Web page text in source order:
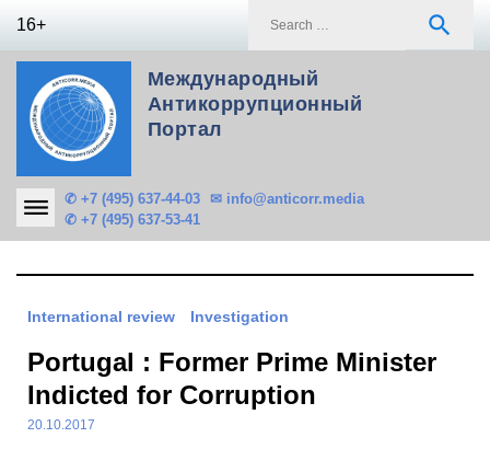
16+ search
Международный
Антикоррупционный
Портал
✆ +7 (495) 637-44-03
✆ +7 (495) 637-53-41
✉ info@anticorr.media
International review Investigation
Portugal : Former Prime Minister
Indicted for Corruption
20.10.2017